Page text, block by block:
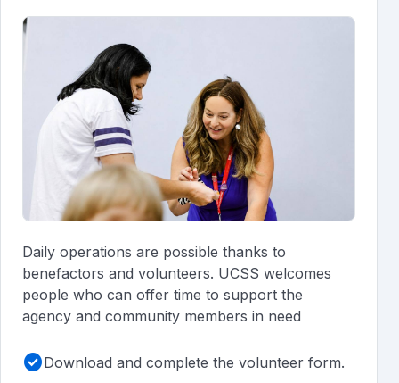
Daily operations are possible thanks to
benefactors and volunteers. UCSS welcomes
people who can offer time to support the
agency and community members in need
check_circleDownload and complete the volunteer form.